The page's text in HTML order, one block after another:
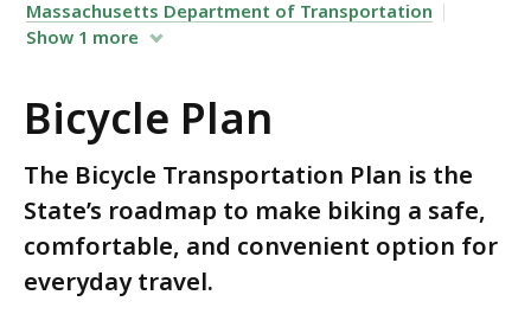
Massachusetts Department of Transportation
Show 1 more
Bicycle Plan
The Bicycle Transportation Plan is the
State’s roadmap to make biking a safe,
comfortable, and convenient option for
everyday travel.